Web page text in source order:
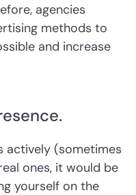
agencies
methods to
and increase
actively (sometimes
ones, it would be
yourself on the